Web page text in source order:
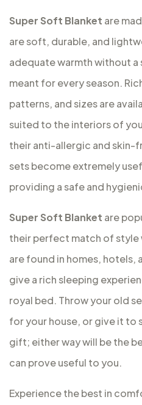
Super Soft Blanket are
are soft, durable, and
adequate warmth without
meant for every season.
patterns, and sizes are
suited to the interiors of
their anti-allergic and skin-
sets become extremely
providing a safe and
Super Soft Blanket are
their perfect match of
are found in homes, hotels,
give a rich sleeping
royal bed. Throw your old
for your house, or give it to
gift; either way will be the
can prove useful to you.
Experience the best in